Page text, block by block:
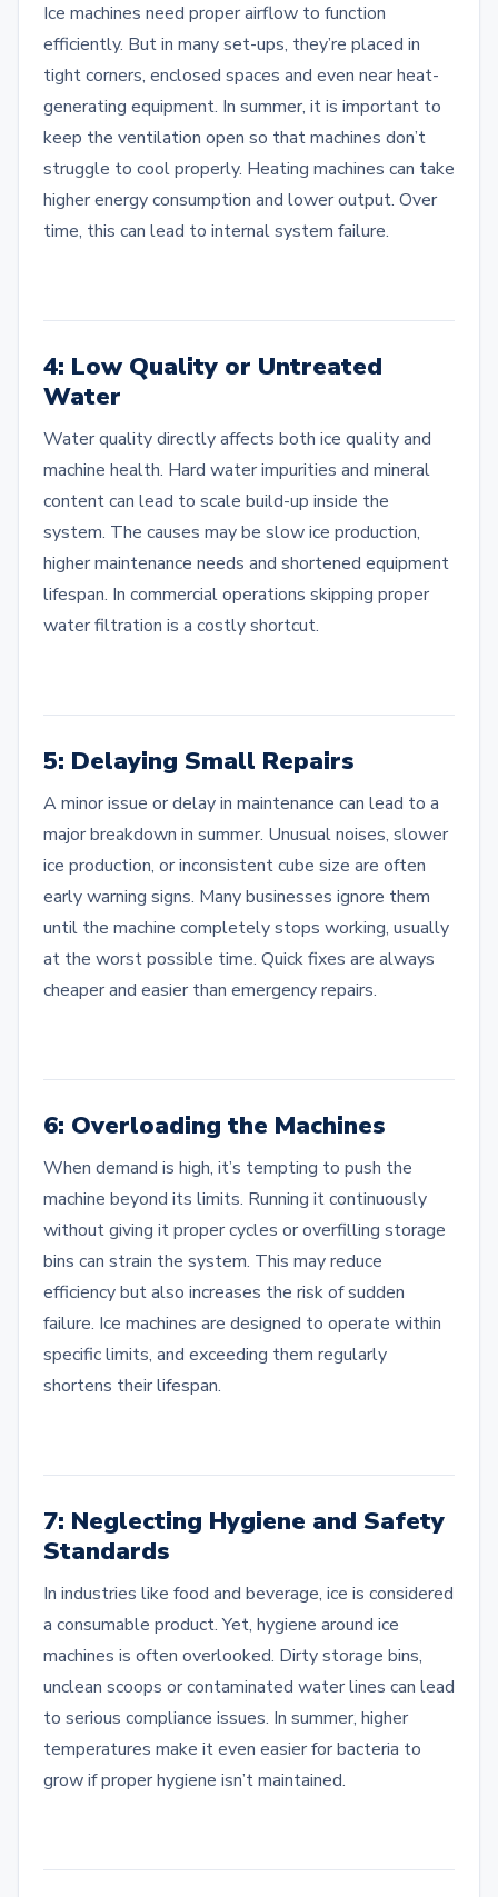
Ice machines need proper airflow to function
efficiently. But in many set-ups, they’re placed in
tight corners, enclosed spaces and even near heat-
generating equipment. In summer, it is important to
keep the ventilation open so that machines don’t
struggle to cool properly. Heating machines can take
higher energy consumption and lower output. Over
time, this can lead to internal system failure.
4: Low Quality or Untreated
Water
Water quality directly affects both ice quality and
machine health. Hard water impurities and mineral
content can lead to scale build-up inside the
system. The causes may be slow ice production,
higher maintenance needs and shortened equipment
lifespan. In commercial operations skipping proper
water filtration is a costly shortcut.
5: Delaying Small Repairs
A minor issue or delay in maintenance can lead to a
major breakdown in summer. Unusual noises, slower
ice production, or inconsistent cube size are often
early warning signs. Many businesses ignore them
until the machine completely stops working, usually
at the worst possible time. Quick fixes are always
cheaper and easier than emergency repairs.
6: Overloading the Machines
When demand is high, it’s tempting to push the
machine beyond its limits. Running it continuously
without giving it proper cycles or overfilling storage
bins can strain the system. This may reduce
efficiency but also increases the risk of sudden
failure. Ice machines are designed to operate within
specific limits, and exceeding them regularly
shortens their lifespan.
7: Neglecting Hygiene and Safety
Standards
In industries like food and beverage, ice is considered
a consumable product. Yet, hygiene around ice
machines is often overlooked. Dirty storage bins,
unclean scoops or contaminated water lines can lead
to serious compliance issues. In summer, higher
temperatures make it even easier for bacteria to
grow if proper hygiene isn’t maintained.